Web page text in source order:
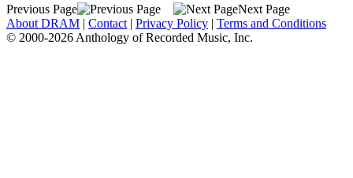
Previous Page
Next Page
About DRAM | Contact | Privacy Policy | Terms and Conditions
© 2000-2026 Anthology of Recorded Music, Inc.